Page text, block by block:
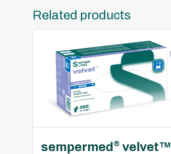
Related products
sempermed® velvet™